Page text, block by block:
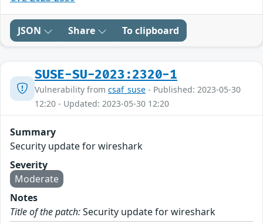
JSON Share To clipboard
SUSE-SU-2023:2320-1
Vulnerability from csaf_suse - Published: 2023-05-30
12:20 - Updated: 2023-05-30 12:20
Summary
Security update for wireshark
Severity
Moderate
Notes
Title of the patch:Security update for wireshark